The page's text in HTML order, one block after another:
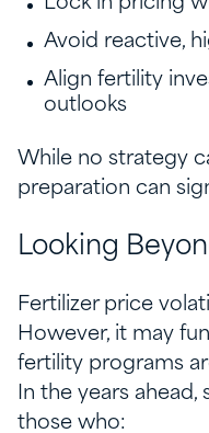
Avoid reactive,
Align fertility
outlooks
While no strategy
preparation can
Looking
Fertilizer price
However, it may
fertility programs
In the years
those who: